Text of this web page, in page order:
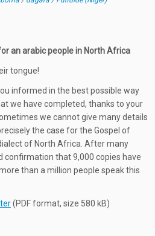
an arabic people in North Africa
tongue!
informed in the best possible way
we have completed, thanks to your
we cannot give many details
the case for the Gospel of
of North Africa. After many
confirmation that 9,000 copies have
than a million people speak this
(PDF format, size 580 kB)